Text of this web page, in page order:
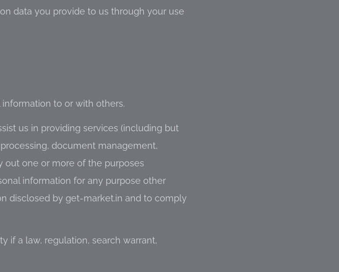
data you provide to us through your use
to or with others.
us in providing services (including but
document management,
out one or more of the purposes
information for any purpose other
disclosed by get-market.in and to comply
if a law, regulation, search warrant,